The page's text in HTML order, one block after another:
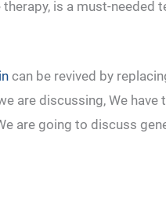
is a must-needed
can be revived by
are discussing, We have
are going to discuss